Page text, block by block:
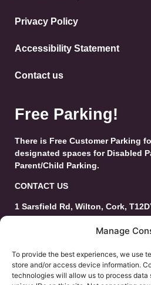
Manage
To provide the best experiences, we use
store and/or access device information.
technologies will allow us to process data
Privacy Policy
Accessibility Statement
Contact us
Free Parking!
There is Free Customer Parking
designated spaces for Disabled
Parent/Child Parking.
CONTACT US
1 Sarsfield Rd, Wilton, Cork,